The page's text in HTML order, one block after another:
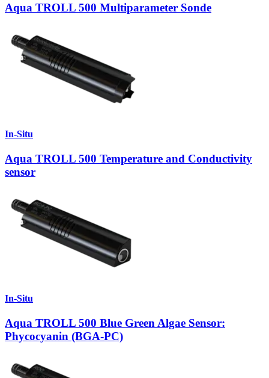
Aqua TROLL 500 Multiparameter Sonde
In-Situ
Aqua TROLL 500 Temperature and Conductivity
sensor
In-Situ
Aqua TROLL 500 Blue Green Algae Sensor:
Phycocyanin (BGA-PC)